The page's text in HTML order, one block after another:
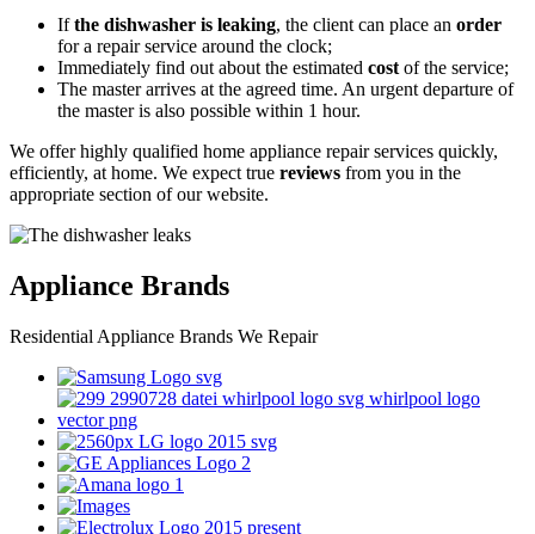
Ifthe dishwasher is leaking, the client can place an order
for a repair service around the clock;
Immediately find out about the estimated costof the service;
The master arrives at the agreed time. An urgent departure of
the master is also possible within 1 hour.
We offer highly qualified home appliance repair services quickly,
efficiently, at home. We expect true reviews from you in the
appropriate section of our website.
Appliance Brands
Residential Appliance Brands We Repair